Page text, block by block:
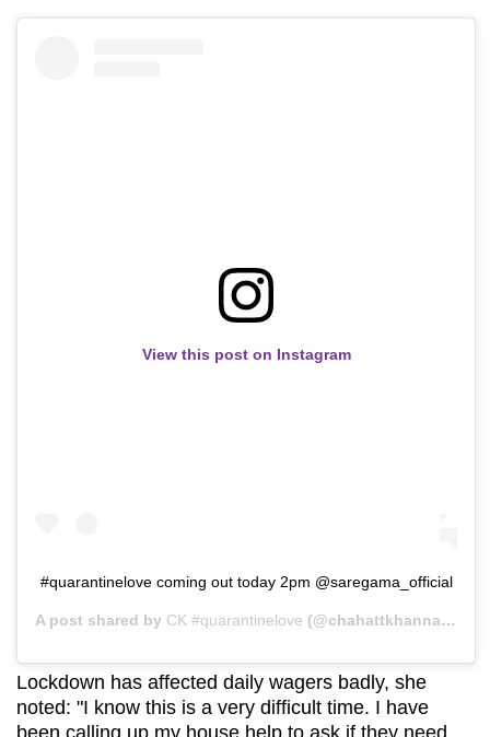
View this post on Instagram
#quarantinelove coming out today 2pm @saregama_official
A post shared by CK #quarantinelove (@chahattkhanna) on
Lockdown has affected daily wagers badly, she
noted: "I know this is a very difficult time. I have